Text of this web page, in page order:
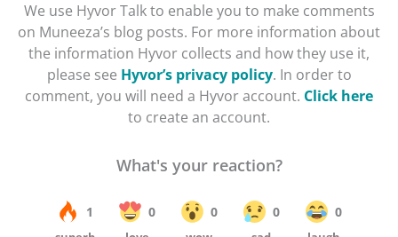
We use Hyvor Talk to enable you to make comments
on Muneeza’s blog posts. For more information about
the information Hyvor collects and how they use it,
please see Hyvor’s privacy policy. In order to
comment, you will need a Hyvor account. Click here
to create an account.